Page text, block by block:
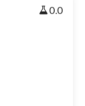
0.0